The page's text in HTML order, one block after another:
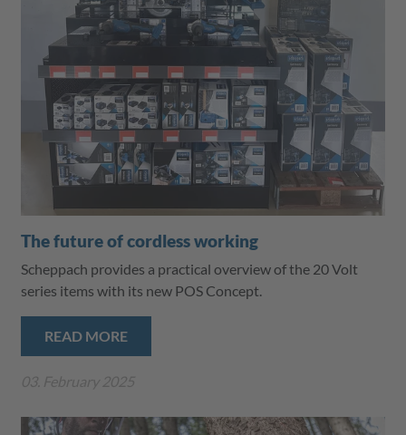
The future of cordless working
Scheppach provides a practical overview of the 20 Volt
series items with its new POS Concept.
READ MORE
03. February 2025